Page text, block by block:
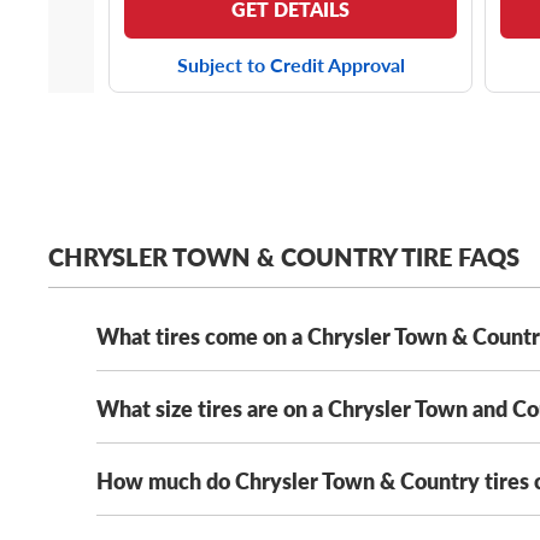
GET DETAILS
Subject to Credit Approval
CHRYSLER TOWN & COUNTRY TIRE FAQS
What tires come on a Chrysler Town &
Depending on its year model and trim level,the
Solus KH16. That said, as long as your new tires
We’ve got Chrysler Town and Country tires from all
What size tires are on a Chrysler Town and
The Chrysler Town and Country has several OE tire
How much do Chrysler Town & Country tires